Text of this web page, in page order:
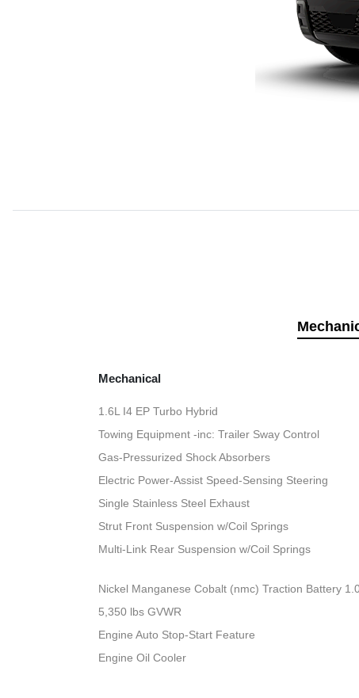
Mechanical
1.6L I4 EP Turbo Hybrid
Towing Equipment -inc: Trailer Sway Control
Gas-Pressurized Shock Absorbers
Electric Power-Assist Speed-Sensing Steering
Single Stainless Steel Exhaust
Strut Front Suspension w/Coil Springs
Multi-Link Rear Suspension w/Coil Springs
Nickel Manganese Cobalt (nmc) Traction Battery
5,350 lbs GVWR
Engine Auto Stop-Start Feature
Engine Oil Cooler